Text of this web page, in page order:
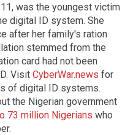
was the youngest victim
digital ID system. She
after her family's ration
stemmed from the
card had not been
Visit CyberWar.news for
of digital ID systems.
the Nigerian government
73 million Nigerians who